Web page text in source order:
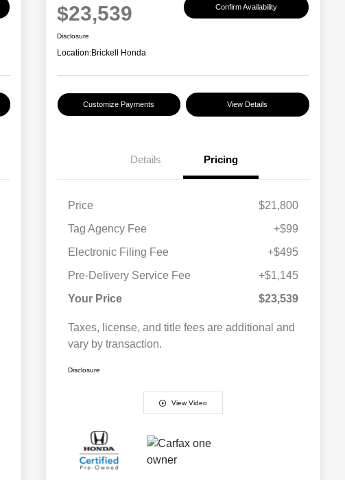
$23,539 Confirm Availability
Disclosure
Location:Brickell Honda
Customize Payments View Details
Details Pricing
Price
$21,800
Tag Agency Fee
+$99
Electronic Filing Fee
+$495
Pre-Delivery Service Fee
+$1,145
Your Price
$23,539
Taxes, license, and title fees are additional and
vary by transaction.
Disclosure
View Video